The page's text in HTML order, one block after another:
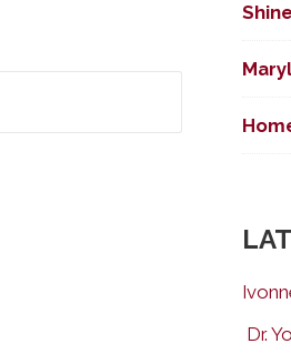
Dr.